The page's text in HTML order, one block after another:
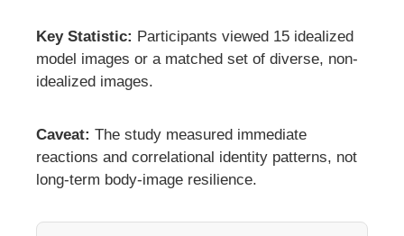
Key Statistic: Participants viewed 15 idealized
model images or a matched set of diverse, non-
idealized images.
Caveat: The study measured immediate
reactions and correlational identity patterns, not
long-term body-image resilience.